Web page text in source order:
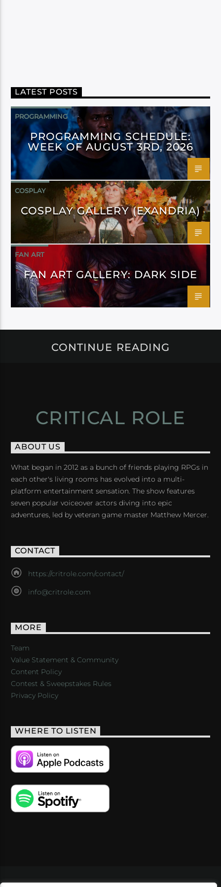
LATEST POSTS
PROGRAMMING
PROGRAMMING SCHEDULE:
WEEK OF AUGUST 3RD, 2026
COSPLAY
COSPLAY GALLERY (EXANDRIA)
FAN ART
FAN ART GALLERY: DARK SIDE
CONTINUE READING
CRITICAL ROLE
ABOUT US
What began in 2012 as a bunch of friends playing RPGs in
each other's living rooms has evolved into a multi-
platform entertainment sensation. The show features
seven popular voiceover actors diving into epic
adventures, led by veteran game master Matthew Mercer.
CONTACT
https://critrole.com/contact/
info@critrole.com
MORE
Team
Value Statement & Community
Content Policy
Contest & Sweepstakes Rules
Privacy Policy
WHERE TO LISTEN